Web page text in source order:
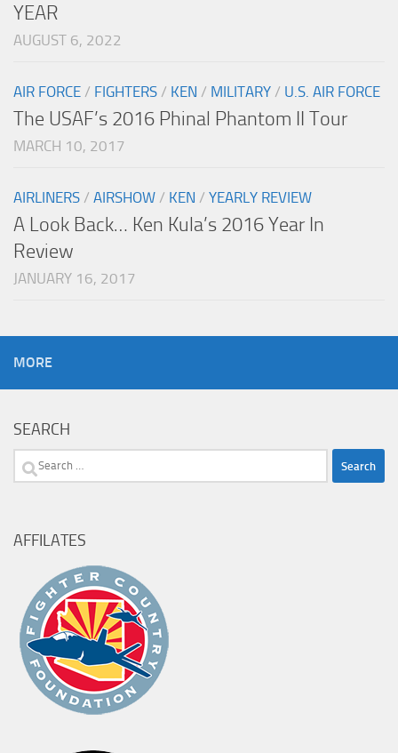
YEAR
AUGUST 6, 2022
AIR FORCE / FIGHTERS / KEN / MILITARY / U.S. AIR FORCE
The USAF’s 2016 Phinal Phantom II Tour
MARCH 10, 2017
AIRLINERS / AIRSHOW / KEN / YEARLY REVIEW
A Look Back… Ken Kula’s 2016 Year In
Review
JANUARY 16, 2017
MORE
SEARCH
Search
AFFILATES